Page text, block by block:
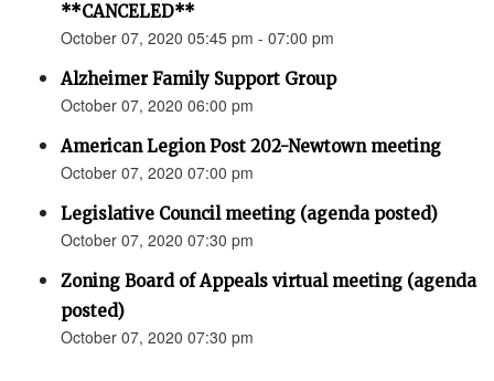
**CANCELED**
October 07, 2020 05:45 pm - 07:00 pm
Alzheimer Family Support Group
October 07, 2020 06:00 pm
American Legion Post 202-Newtown meeting
October 07, 2020 07:00 pm
Legislative Council meeting (agenda posted)
October 07, 2020 07:30 pm
Zoning Board of Appeals virtual meeting (agenda
posted)
October 07, 2020 07:30 pm